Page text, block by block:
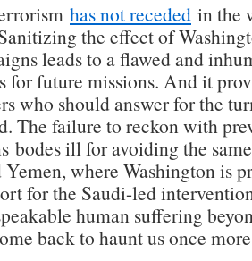
has not receded in the
the effect of
leads to a flawed and
for future missions. And it
who should answer for the
The failure to reckon with
bodes ill for avoiding the
where Washington is
for the Saudi-led
human suffering
back to haunt us once